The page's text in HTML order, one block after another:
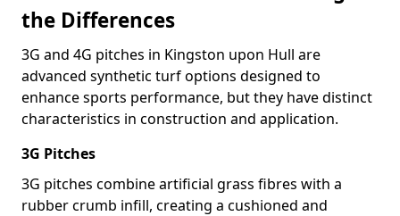
the Differences
3G and 4G pitches in Kingston upon Hull are
advanced synthetic turf options designed to
enhance sports performance, but they have distinct
characteristics in construction and application.
3G Pitches
3G pitches combine artificial grass fibres with a
rubber crumb infill, creating a cushioned and